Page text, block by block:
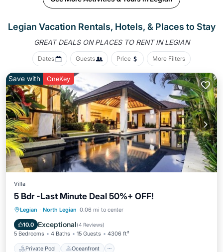
Legian Vacation Rentals, Hotels, & Places to Stay
GREAT DEALS ON PLACES TO RENT IN LEGIAN
Dates Guests Price More Filters
Save with OneKey
Villa
5 Bdr -Last Minute Deal 50%+ OFF!
Legian · North Legian 0.06 mi to center
10.0 Exceptional(4 Reviews)
5 Bedrooms 4 Baths 15 Guests 4306 ft²
Private Pool Oceanfront
Private Pool Oceanfront
Parking